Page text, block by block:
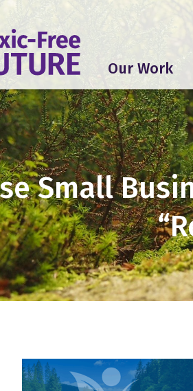
Our Work
Small